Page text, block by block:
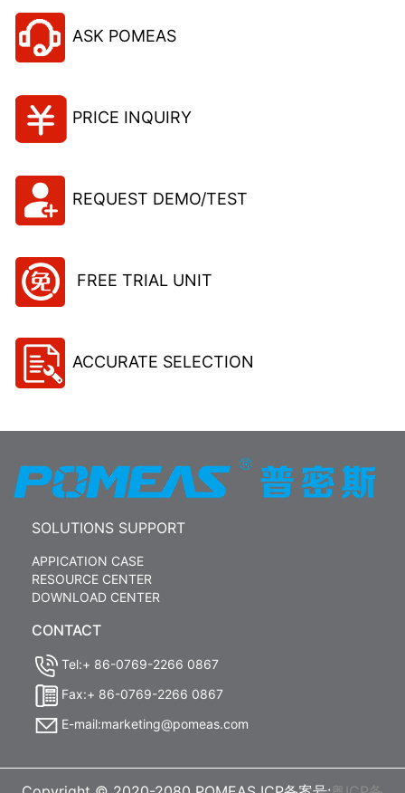
ASK POMEAS
PRICE INQUIRY
REQUEST DEMO/TEST
FREE TRIAL UNIT
ACCURATE SELECTION
SOLUTIONS SUPPORT
APPICATION CASE
RESOURCE CENTER
DOWNLOAD CENTER
CONTACT
Tel:+ 86-0769-2266 0867
Fax:+ 86-0769-2266 0867
E-mail:marketing@pomeas.com